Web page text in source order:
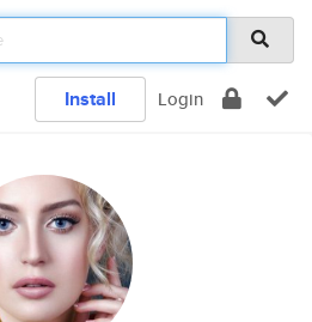
Install Login